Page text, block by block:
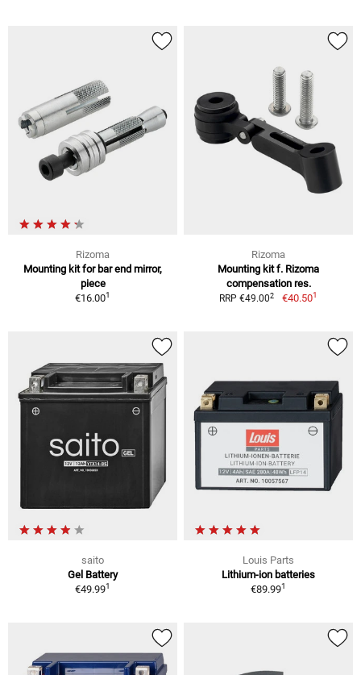
Rizoma
Mounting kit for bar end mirror,
piece
€16.001
Rizoma
Mounting kit f. Rizoma
compensation res.
RRP €49.002 €40.501
saito
Gel Battery
€49.991
Louis Parts
Lithium-ion batteries
€89.991